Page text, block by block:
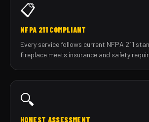
📋
NFPA 211 COMPLIANT
Every service follows current NFPA 211
fireplace meets insurance and safety
🔍
HONEST ASSESSMENT